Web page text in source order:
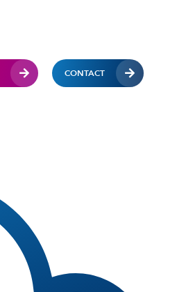
CONTACT